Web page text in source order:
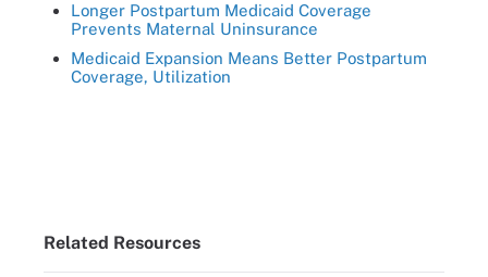
Longer Postpartum Medicaid Coverage
Prevents Maternal Uninsurance
Medicaid Expansion Means Better Postpartum
Coverage, Utilization
Related Resources